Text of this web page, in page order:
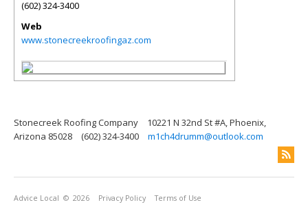
(602) 324-3400
Web
www.stonecreekroofingaz.com
Stonecreek Roofing Company
10221 N 32nd St #A, Phoenix,
Arizona 85028
(602) 324-3400 m1ch4drumm@outlook.com
Advice Local © 2026 Privacy Policy Terms of Use